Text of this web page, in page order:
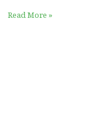
Read More »